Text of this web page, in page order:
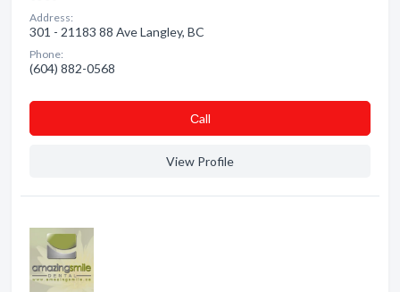
Address:
301 - 21183 88 Ave Langley, BC
Phone:
(604) 882-0568
Сall
View Profile